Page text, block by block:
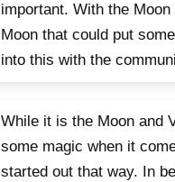
important. With the
Moon that could put
into this with the
While it is the Moon and
some magic when it
started out that way. In